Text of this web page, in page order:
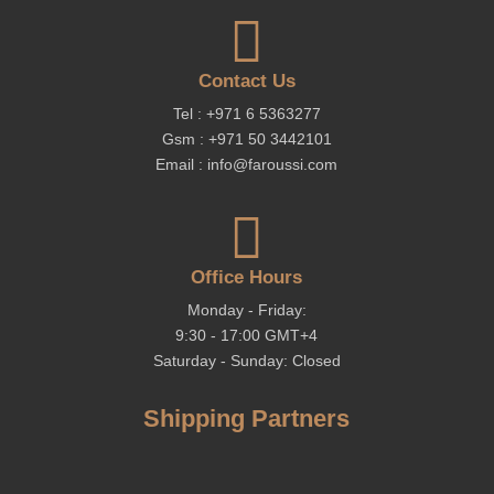

Contact Us
Tel : +971 6 5363277
Gsm : +971 50 3442101
Email : info@faroussi.com

Office Hours
Monday - Friday:
9:30 - 17:00 GMT+4
Saturday - Sunday: Closed
Shipping Partners